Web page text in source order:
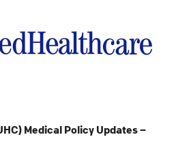
Medical Policy Updates –